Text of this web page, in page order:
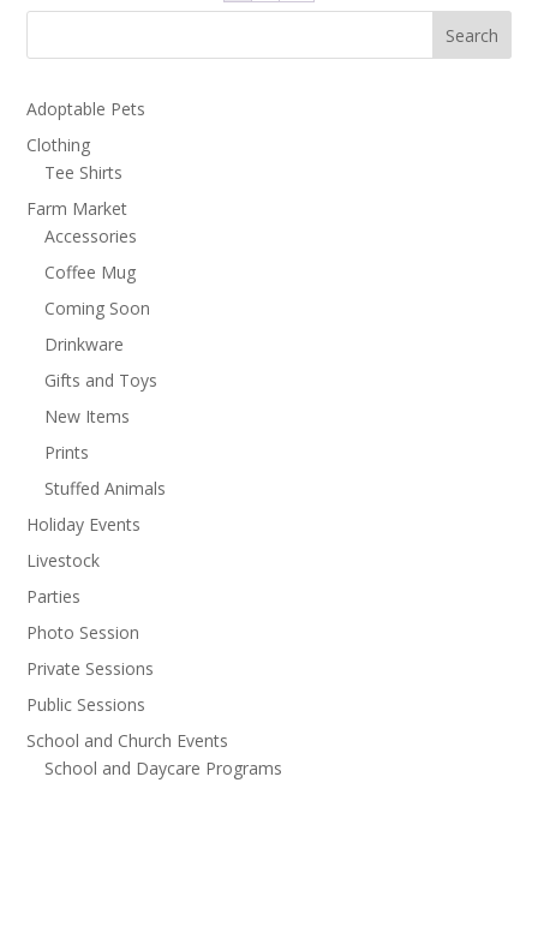
Search
Adoptable Pets
Clothing
Tee Shirts
Farm Market
Accessories
Coffee Mug
Coming Soon
Drinkware
Gifts and Toys
New Items
Prints
Stuffed Animals
Holiday Events
Livestock
Parties
Photo Session
Private Sessions
Public Sessions
School and Church Events
School and Daycare Programs